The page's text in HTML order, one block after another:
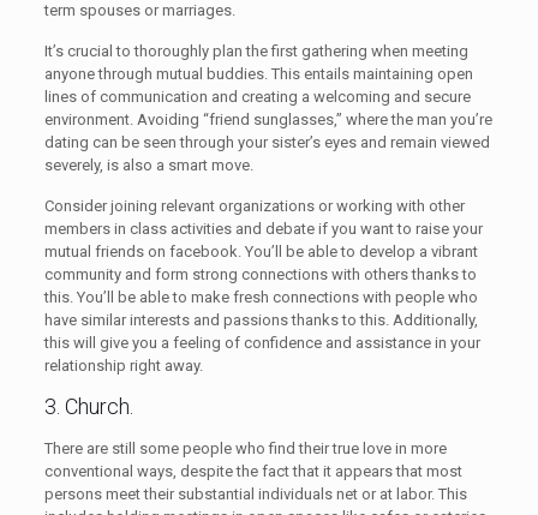
term spouses or marriages.
It’s crucial to thoroughly plan the first gathering when meeting
anyone through mutual buddies. This entails maintaining open
lines of communication and creating a welcoming and secure
environment. Avoiding “friend sunglasses,” where the man you’re
dating can be seen through your sister’s eyes and remain viewed
severely, is also a smart move.
Consider joining relevant organizations or working with other
members in class activities and debate if you want to raise your
mutual friends on facebook. You’ll be able to develop a vibrant
community and form strong connections with others thanks to
this. You’ll be able to make fresh connections with people who
have similar interests and passions thanks to this. Additionally,
this will give you a feeling of confidence and assistance in your
relationship right away.
3. Church.
There are still some people who find their true love in more
conventional ways, despite the fact that it appears that most
persons meet their substantial individuals net or at labor. This